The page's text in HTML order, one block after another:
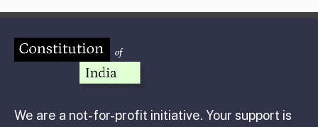
We are a not-for-profit initiative. Your support is